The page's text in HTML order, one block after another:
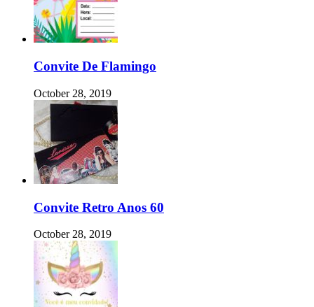
Convite De Flamingo
October 28, 2019
Convite Retro Anos 60
October 28, 2019